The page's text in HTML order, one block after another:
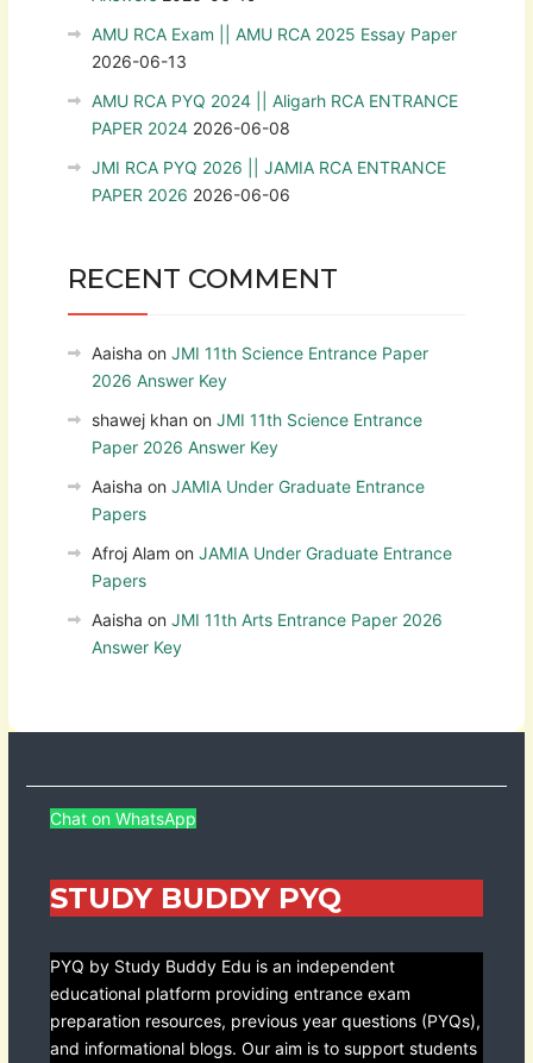
AMU RCA Exam || AMU RCA 2025 Essay Paper
2026-06-13
AMU RCA PYQ 2024 || Aligarh RCA ENTRANCE
PAPER 2024 2026-06-08
JMI RCA PYQ 2026 || JAMIA RCA ENTRANCE
PAPER 2026 2026-06-06
RECENT COMMENT
Aaisha on JMI 11th Science Entrance Paper
2026 Answer Key
shawej khan on JMI 11th Science Entrance
Paper 2026 Answer Key
Aaisha on JAMIA Under Graduate Entrance
Papers
Afroj Alam on JAMIA Under Graduate Entrance
Papers
Aaisha on JMI 11th Arts Entrance Paper 2026
Answer Key
Chat on WhatsApp
STUDY BUDDY PYQ
PYQ by Study Buddy Edu is an independent
educational platform providing entrance exam
preparation resources, previous year questions (PYQs),
and informational blogs. Our aim is to support students